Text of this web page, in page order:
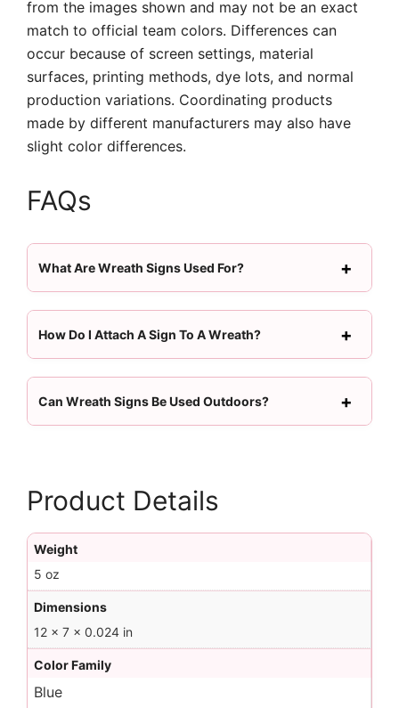
from the images shown and may not be an exact
match to official team colors. Differences can
occur because of screen settings, material
surfaces, printing methods, dye lots, and normal
production variations. Coordinating products
made by different manufacturers may also have
slight color differences.
FAQs
What Are Wreath Signs Used For?
How Do I Attach A Sign To A Wreath?
Can Wreath Signs Be Used Outdoors?
Product Details
Weight
5 oz
Dimensions
12 × 7 × 0.024 in
Color Family
Blue